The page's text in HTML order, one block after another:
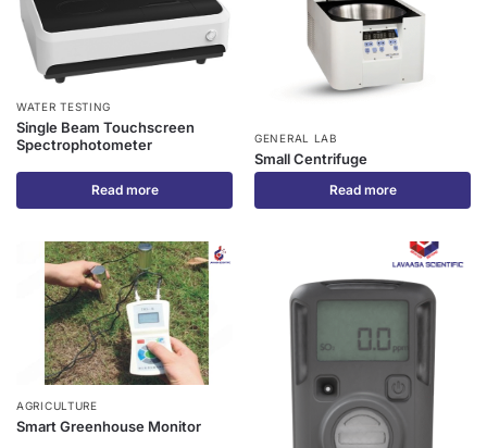
WATER TESTING
Single Beam Touchscreen
Spectrophotometer
Read more
GENERAL LAB
Small Centrifuge
Read more
AGRICULTURE
Smart Greenhouse Monitor